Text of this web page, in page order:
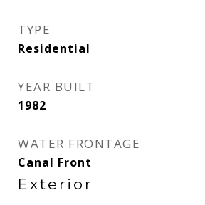
TYPE
Residential
YEAR BUILT
1982
WATER FRONTAGE
Canal Front
Exterior